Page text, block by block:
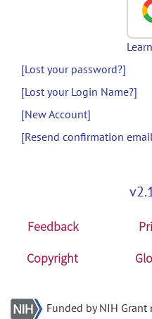
[Lost your password?]
[Lost your Login Name?]
[New Account]
[Resend confirmation
Feedback
Copyright
Funded by NIH Grant